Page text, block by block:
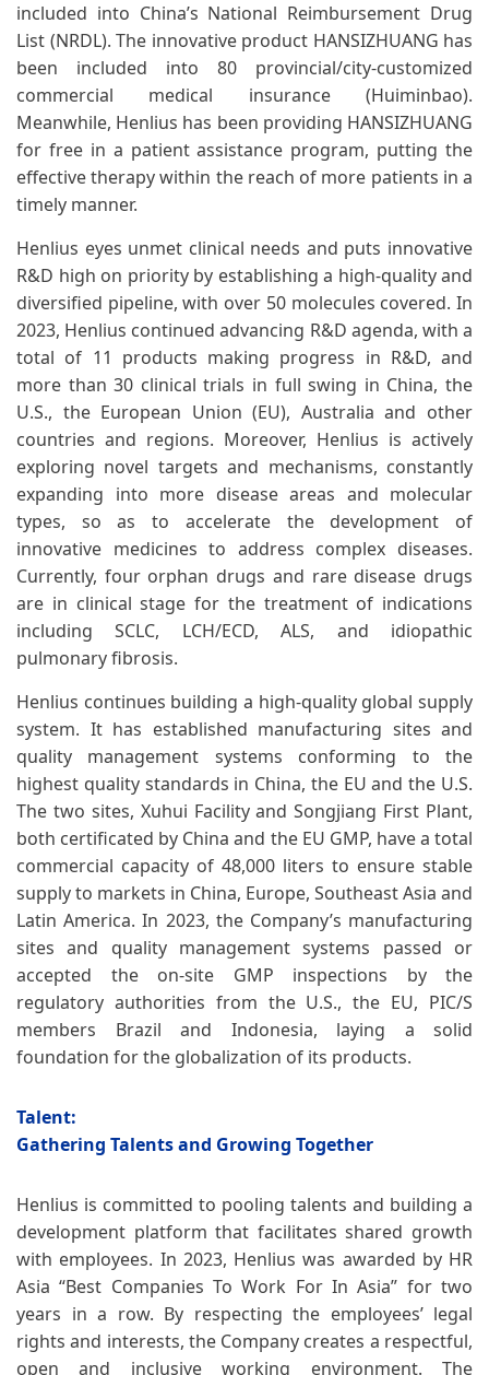
included into China’s National Reimbursement Drug
List (NRDL). The innovative product HANSIZHUANG has
been included into 80 provincial/city-customized
commercial medical insurance (Huiminbao).
Meanwhile, Henlius has been providing HANSIZHUANG
for free in a patient assistance program, putting the
effective therapy within the reach of more patients in a
timely manner.
Henlius eyes unmet clinical needs and puts innovative
R&D high on priority by establishing a high-quality and
diversified pipeline, with over 50 molecules covered. In
2023, Henlius continued advancing R&D agenda, with a
total of 11 products making progress in R&D, and
more than 30 clinical trials in full swing in China, the
U.S., the European Union (EU), Australia and other
countries and regions. Moreover, Henlius is actively
exploring novel targets and mechanisms, constantly
expanding into more disease areas and molecular
types, so as to accelerate the development of
innovative medicines to address complex diseases.
Currently, four orphan drugs and rare disease drugs
are in clinical stage for the treatment of indications
including SCLC, LCH/ECD, ALS, and idiopathic
pulmonary fibrosis.
Henlius continues building a high-quality global supply
system. It has established manufacturing sites and
quality management systems conforming to the
highest quality standards in China, the EU and the U.S.
The two sites, Xuhui Facility and Songjiang First Plant,
both certificated by China and the EU GMP, have a total
commercial capacity of 48,000 liters to ensure stable
supply to markets in China, Europe, Southeast Asia and
Latin America. In 2023, the Company’s manufacturing
sites and quality management systems passed or
accepted the on-site GMP inspections by the
regulatory authorities from the U.S., the EU, PIC/S
members Brazil and Indonesia, laying a solid
foundation for the globalization of its products.
Talent:
Gathering Talents and Growing Together
Henlius is committed to pooling talents and building a
development platform that facilitates shared growth
with employees. In 2023, Henlius was awarded by HR
Asia “Best Companies To Work For In Asia” for two
years in a row. By respecting the employees’ legal
rights and interests, the Company creates a respectful,
open and inclusive working environment. The